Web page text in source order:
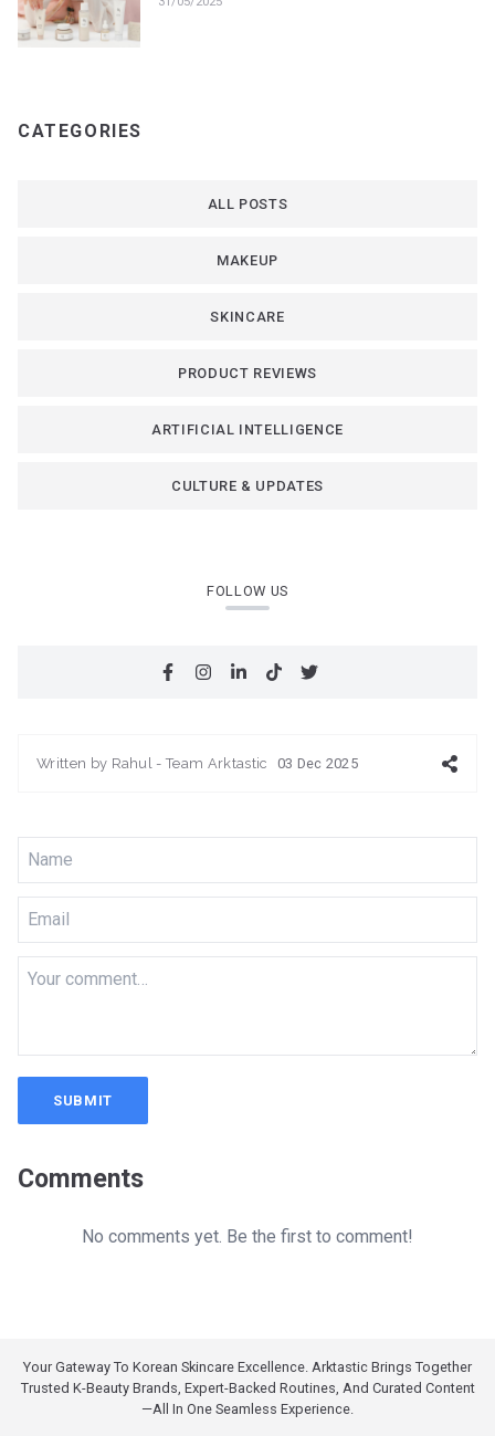
CATEGORIES
ALL POSTS
MAKEUP
SKINCARE
PRODUCT REVIEWS
ARTIFICIAL INTELLIGENCE
CULTURE & UPDATES
FOLLOW US
Written by Rahul - Team Arktastic 03 Dec 2025
SUBMIT
Comments
No comments yet. Be the first to comment!
Your Gateway To Korean Skincare Excellence. Arktastic Brings Together
Trusted K-Beauty Brands, Expert-Backed Routines, And Curated Content
—all In One Seamless Experience.